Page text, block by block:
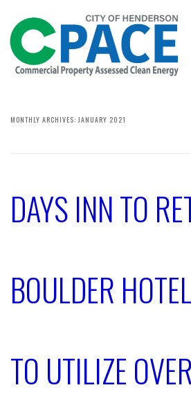
MONTHLY ARCHIVES:JANUARY 2021
DAYS INN TO
BOULDER
TO UTILIZE